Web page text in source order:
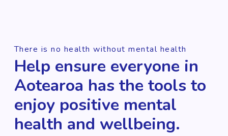
There is no health without mental health
Help ensure everyone in
Aotearoa has the tools to
enjoy positive mental
health and wellbeing.